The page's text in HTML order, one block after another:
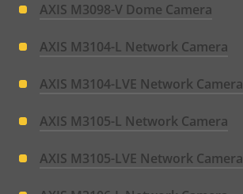
AXIS M3098-V Dome Camera
AXIS M3104-L Network Camera
AXIS M3104-LVE Network Camera
AXIS M3105-L Network Camera
AXIS M3105-LVE Network Camera